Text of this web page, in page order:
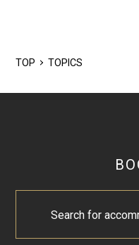
TOP TOPICS
Search for